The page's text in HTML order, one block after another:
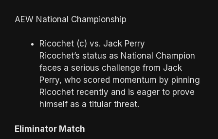
AEW National Championship
Ricochet (c) vs. Jack Perry
Ricochet’s status as National Champion
faces a serious challenge from Jack
Perry, who scored momentum by pinning
Ricochet recently and is eager to prove
himself as a titular threat.
Eliminator Match